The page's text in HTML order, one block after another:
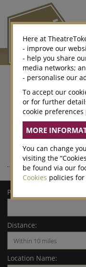
Where
Theatre Tokens can
nationwide – enter a
Postcode/town:
Distance:
Location Name:
Here at
- improve our
- help you share
media networks;
- personalise our
To accept our
or for further
cookie preferences
You can change
visiting the
be found via our
Cookies policies